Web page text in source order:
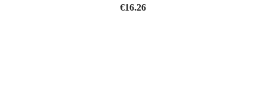
Price
€16.26